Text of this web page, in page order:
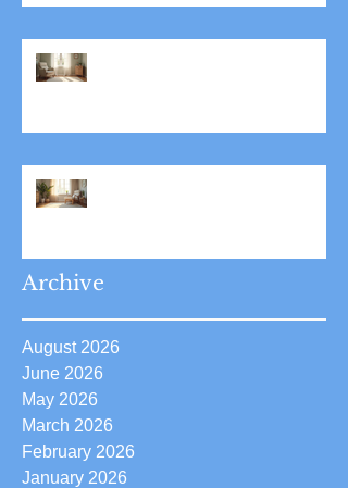
Archive
August 2026
June 2026
May 2026
March 2026
February 2026
January 2026